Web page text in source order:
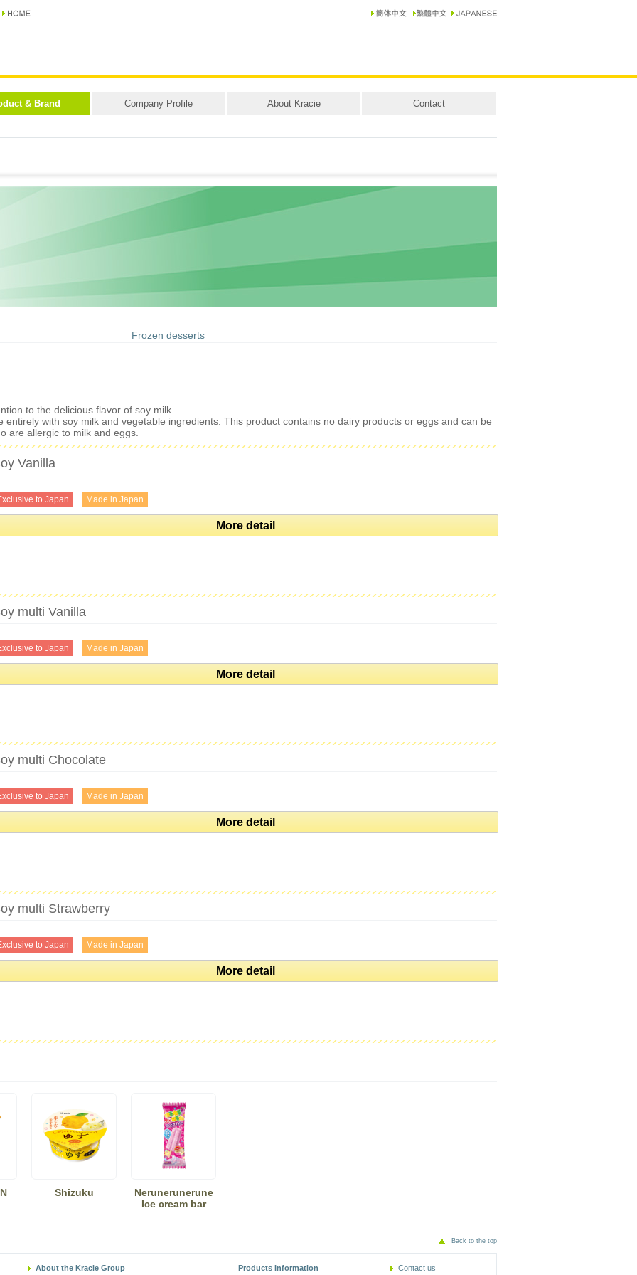
& Brand Company Profile About Kracie Contact
Frozen desserts
to the delicious flavor of soy milk
entirely with soy milk and vegetable ingredients. This product contains no dairy products or eggs and can be
are allergic to milk and eggs.
Vanilla
to Japan Made in Japan
More detail
multi Vanilla
to Japan Made in Japan
More detail
multi Chocolate
to Japan Made in Japan
More detail
multi Strawberry
to Japan Made in Japan
More detail
Shizuku
Nerunerunerune
Ice cream bar
Back to the top
About the Kracie Group Products Information Contact us